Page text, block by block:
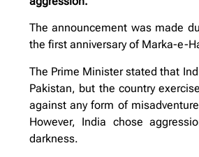
The announcement was made
the first anniversary of Marka-e-
The Prime Minister stated that
Pakistan, but the country
against any form of
However, India chose
darkness.